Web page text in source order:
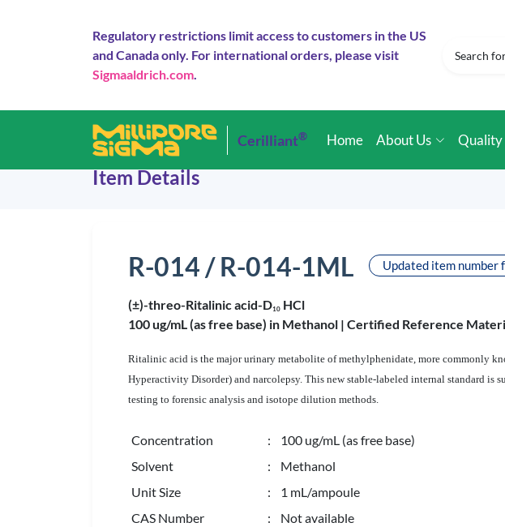
Regulatory restrictions limit access to customers in the US
and Canada only. For international orders, please visit
Sigmaaldrich.com.
Cerilliant® Home About Us Quality
Item Details
R-014 / R-014-1ML Updated item number
(±)-threo-Ritalinic acid-D10 HCl
100 ug/mL (as free base) in Methanol | Certified Reference
Ritalinic acid is the major urinary metabolite of methylphenidate, more commonly
Hyperactivity Disorder) and narcolepsy. This new stable-labeled internal standard
testing to forensic analysis and isotope dilution methods.
Concentration
: 100 ug/mL (as free base)
Solvent
: Methanol
Unit Size
: 1 mL/ampoule
CAS Number
: Not available